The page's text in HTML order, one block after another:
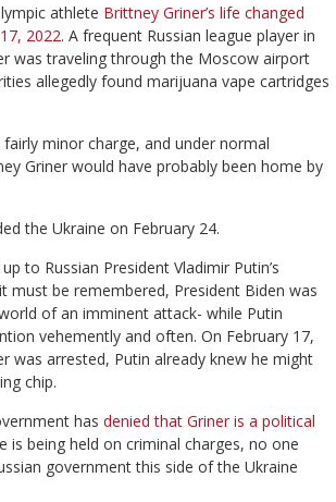
athlete Brittney Griner’s life changed
2022. A frequent Russian league player in
was traveling through the Moscow airport
allegedly found marijuana vape cartridges
minor charge, and under normal
Griner would have probably been home by
the Ukraine on February 24.
to Russian President Vladimir Putin’s
must be remembered, President Biden was
of an imminent attack- while Putin
vehemently and often. On February 17,
was arrested, Putin already knew he might
chip.
has denied that Griner is a political
is being held on criminal charges, no one
government this side of the Ukraine